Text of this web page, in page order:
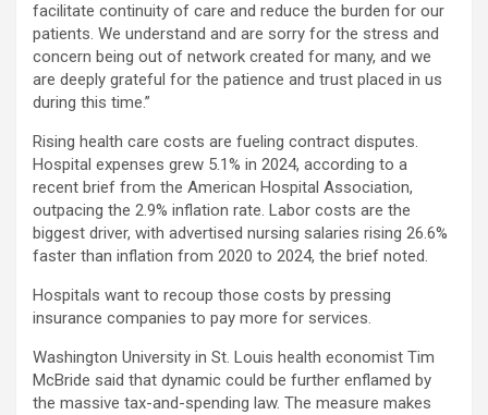
facilitate continuity of care and reduce the burden for our
patients. We understand and are sorry for the stress and
concern being out of network created for many, and we
are deeply grateful for the patience and trust placed in us
during this time.”
Rising health care costs are fueling contract disputes.
Hospital expenses grew 5.1% in 2024, according to a
recent brief from the American Hospital Association,
outpacing the 2.9% inflation rate. Labor costs are the
biggest driver, with advertised nursing salaries rising 26.6%
faster than inflation from 2020 to 2024, the brief noted.
Hospitals want to recoup those costs by pressing
insurance companies to pay more for services.
Washington University in St. Louis health economist Tim
McBride said that dynamic could be further enflamed by
the massive tax-and-spending law. The measure makes